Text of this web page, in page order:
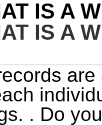
IS A
IS A
following warning and accompanying rights: You have the right to remain silent; Anything you say can be used against you in a court of law; You have the right to consult with a lawyer and have that lawyer present during the . As is often the case, verbal agreements will not be shown on your record, and that is because there is no record that the warning ever occurred.Unless the exchange is filmed, the only people who will know that the warning occurred will be you and the law enforcement officer. Here are the five ways a notice to depart can be issued. It is akin to receiving a second chance. I have consulted with him in the past, he was always willing to. However, they differ in a few key ways: Verbal warning: A verbal warning is a type of warning issued by a police officer in person. The police officer gives these warnings as a wake-up call for the traffic law violator so that he or she can reflect back and determine why they were pulled over in the first place. 1111 Bailey Ave That is why it is unlikely that a verbal warning will go on your record. I did say theoretically because you just never know. A verbal warning is spoken, so the officer will simply tell you that you are receiving a warning for whatever it is that you have done wrong. Mostly, these are not filed with courts; rather, it's just for your understanding and awareness of what . If you receive a written warning from your employer, its usually about a disciplinary or performance issue. While a written warning will be noted on your record, it will not come with any consequences, and that is why you will not have to go to court for it.As their name suggests, warnings are just warnings, so they do not have a legal consequence. Although it looks like a ticket, a written warning is not able to hurt almost all drivers. The warning will certainly go into the police database for the purpose of notifying another police officer of the violators first